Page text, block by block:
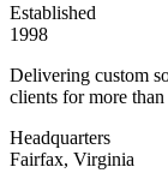
Established
1998
Delivering custom
clients for more than
Headquarters
Fairfax, Virginia